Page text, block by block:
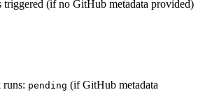
triggered (if no GitHub metadata provided)
runs: pending (if GitHub metadata